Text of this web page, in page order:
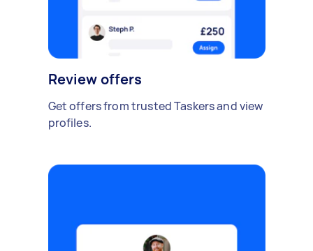
Review offers
Get offers from trusted Taskers and view
profiles.